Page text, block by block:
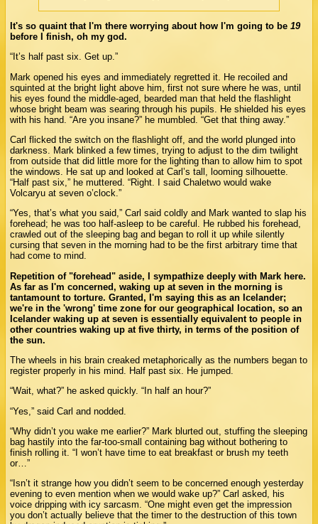
It's so quaint that I'm there worrying about how I'm going to be19
before I finish, oh my god.
“It’s half past six. Get up.”
Mark opened his eyes and immediately regretted it. He recoiled and
squinted at the bright light above him, first not sure where he was, until
his eyes found the middle-aged, bearded man that held the flashlight
whose bright beam was searing through his pupils. He shielded his eyes
with his hand. “Are you insane?” he mumbled. “Get that thing away.”
Carl flicked the switch on the flashlight off, and the world plunged into
darkness. Mark blinked a few times, trying to adjust to the dim twilight
from outside that did little more for the lighting than to allow him to spot
the windows. He sat up and looked at Carl’s tall, looming silhouette.
“Half past six,” he muttered. “Right. I said Chaletwo would wake
Volcaryu at seven o’clock.”
“Yes, that’s what you said,” Carl said coldly and Mark wanted to slap his
forehead; he was too half-asleep to be careful. He rubbed his forehead,
crawled out of the sleeping bag and began to roll it up while silently
cursing that seven in the morning had to be the first arbitrary time that
had come to mind.
Repetition of "forehead" aside, I sympathize deeply with Mark here.
As far as I'm concerned, waking up at seven in the morning is
tantamount to torture. Granted, I'm saying this as an Icelander;
we're in the 'wrong' time zone for our geographical location, so an
Icelander waking up at seven is essentially equivalent to people in
other countries waking up at five thirty, in terms of the position of
the sun.
The wheels in his brain creaked metaphorically as the numbers began to
register properly in his mind. Half past six. He jumped.
“Wait, what?” he asked quickly. “In half an hour?”
“Yes,” said Carl and nodded.
“Why didn’t you wake me earlier?” Mark blurted out, stuffing the sleeping
bag hastily into the far-too-small containing bag without bothering to
finish rolling it. “I won’t have time to eat breakfast or brush my teeth
or…”
“Isn’t it strange how you didn’t seem to be concerned enough yesterday
evening to even mention when we would wake up?” Carl asked, his
voice dripping with icy sarcasm. “One might even get the impression
you don’t actually believe that the timer to the destruction of this town